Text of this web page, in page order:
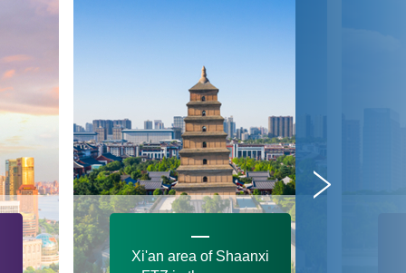
Xi'an area of Shaanxi